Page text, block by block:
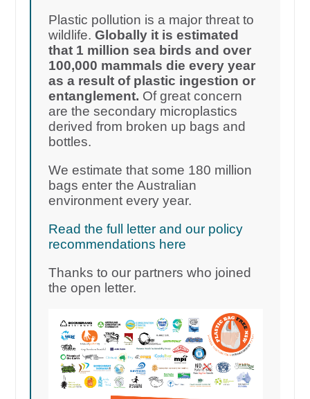
Plastic pollution is a major threat to
wildlife.Globally it is estimated
that 1 million sea birds and over
100,000 mammals die every year
as a result of plastic ingestion or
entanglement. Of great concern
are the secondary microplastics
derived from broken up bags and
bottles.
We estimate that some 180 million
bags enter the Australian
environment every year.
Read the full letter and our policy
recommendations here
Thanks to our partners who joined
the open letter.